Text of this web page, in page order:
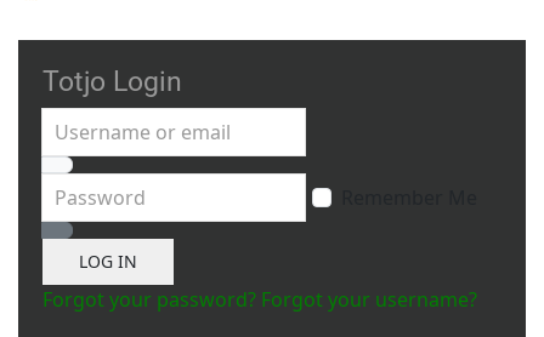
Totjo Login
Username or email
Password
Show Password
LOG IN
Forgot your password? Forgot your username?